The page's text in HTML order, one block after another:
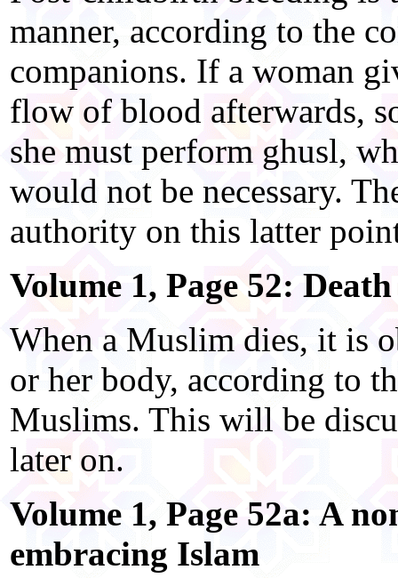
manner, according to the
companions. If a woman
flow of blood afterwards,
she must perform ghusl,
would not be necessary.
authority on this latter
Volume 1, Page 52: Death
When a Muslim dies, it is
or her body, according to
Muslims. This will be
later on.
Volume 1, Page 52a: A
embracing Islam